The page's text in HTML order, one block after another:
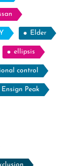
Elder
ellipsis
control
Ensign Peak